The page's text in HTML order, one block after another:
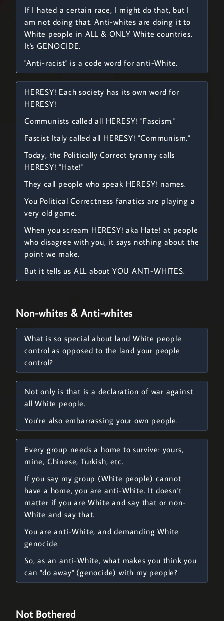
If I hated a certain race, I might do that, but I
am not doing that. Anti-whites are doing it to
White people in ALL & ONLY White countries.
It's GENOCIDE.
"Anti-racist" is a code word for anti-White.
HERESY! Each society has its own word for
HERESY!
Communists called all HERESY! "Fascism."
Fascist Italy called all HERESY! "Communism."
Today, the Politically Correct tyranny calls
HERESY! "Hate!"
They call people who speak HERESY! names.
You Political Correctness fanatics are playing a
very old game.
When you scream HERESY! aka Hate! at people
who disagree with you, it says nothing about the
point we make.
But it tells us ALL about YOU ANTI-WHITES.
Non-whites & Anti-whites
What is so special about land White people
control as opposed to the land your people
control?
Not only is that is a declaration of war against
all White people.
You're also embarrassing your own people.
Every group needs a home to survive: yours,
mine, Chinese, Turkish, etc.
If you say my group (White people) cannot
have a home, you are anti-White. It doesn't
matter if you are White and say that or non-
White and say that.
You are anti-White, and demanding White
genocide.
So, as an anti-White, what makes you think you
can "do away" (genocide) with my people?
Not Bothered